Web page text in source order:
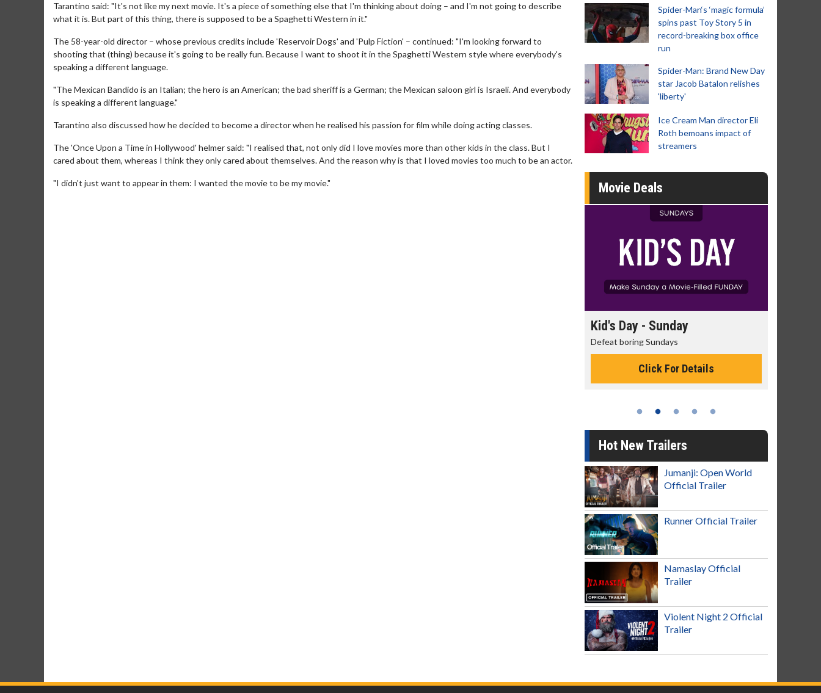
Tarantino said: "It's not like my next movie. It's a piece of something else that I'm thinking about doing – and I'm not going to describe
what it is. But part of this thing, there is supposed to be a Spaghetti Western in it."
The 58-year-old director – whose previous credits include 'Reservoir Dogs' and 'Pulp Fiction' – continued: "I'm looking forward to
shooting that (thing) because it's going to be really fun. Because I want to shoot it in the Spaghetti Western style where everybody's
speaking a different language.
"The Mexican Bandido is an Italian; the hero is an American; the bad sheriff is a German; the Mexican saloon girl is Israeli. And everybody
is speaking a different language."
Tarantino also discussed how he decided to become a director when he realised his passion for film while doing acting classes.
The 'Once Upon a Time in Hollywood' helmer said: "I realised that, not only did I love movies more than other kids in the class. But I
cared about them, whereas I think they only cared about themselves. And the reason why is that I loved movies too much to be an actor.
"I didn't just want to appear in them: I wanted the movie to be my movie."
Spider-Man‘s ‘magic formula’
spins past Toy Story 5 in
record-breaking box office
run
Spider-Man: Brand New Day
star Jacob Batalon relishes
'liberty'
Ice Cream Man director Eli
Roth bemoans impact of
streamers
Movie Deals
Kid's Day - Sunday
Defeat boring Sundays
Click For Details
Hot New Trailers
Jumanji: Open World
Official Trailer
Runner Official Trailer
Namaslay Official
Trailer
Violent Night 2 Official
Trailer